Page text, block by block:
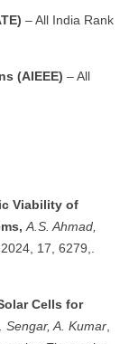
– All India Rank
(AIEEE) – All
Viability of
A.S. Ahmad,
17, 6279,.
Cells for
Sengar, A. Kumar